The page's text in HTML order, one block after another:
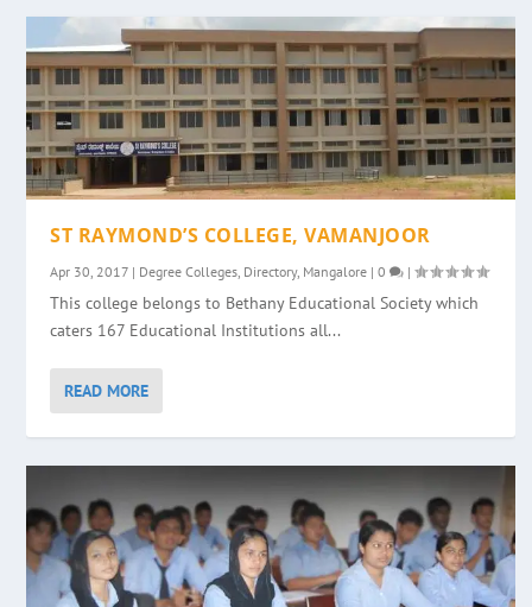
ST RAYMOND’S COLLEGE, VAMANJOOR
Apr 30, 2017 | Degree Colleges, Directory, Mangalore |0 |
This college belongs to Bethany Educational Society which
caters 167 Educational Institutions all...
READ MORE